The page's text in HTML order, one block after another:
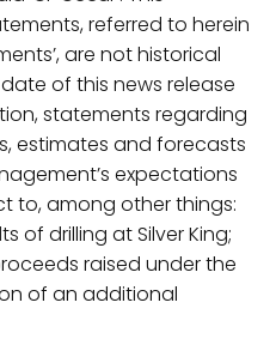
referred to herein
are not historical
of this news release
statements regarding
estimates and forecasts
expectations
to, among other things:
of drilling at Silver King;
raised under the
of an additional